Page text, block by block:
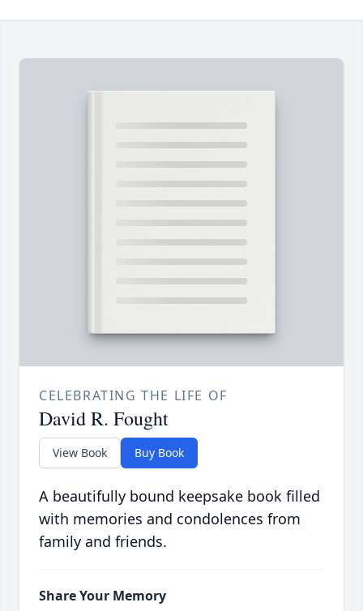
CELEBRATING THE LIFE OF
David R. Fought
View Book Buy Book
A beautifully bound keepsake book filled
with memories and condolences from
family and friends.
Share Your Memory